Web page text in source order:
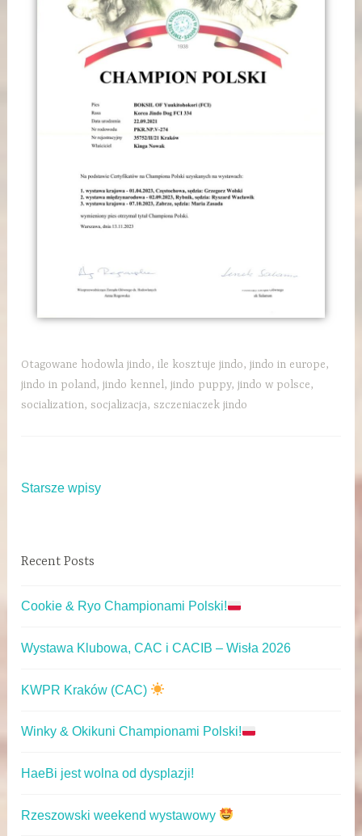
Otagowane hodowla jindo,ile kosztuje jindo,jindo in europe,
jindo in poland,jindo kennel,jindo puppy,jindo w polsce,
socialization,socjalizacja,szczeniaczek jindo
Starsze wpisy
Recent Posts
Cookie & Ryo Championami Polski!
Wystawa Klubowa, CAC i CACIB – Wisła 2026
KWPR Kraków (CAC)
Winky & Okikuni Championami Polski!
HaeBi jest wolna od dysplazji!
Rzeszowski weekend wystawowy